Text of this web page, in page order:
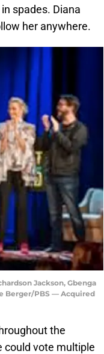
spades. Diana
her anywhere.
Jackson, Gbenga
Berger/PBS — Acquired
the
could vote multiple